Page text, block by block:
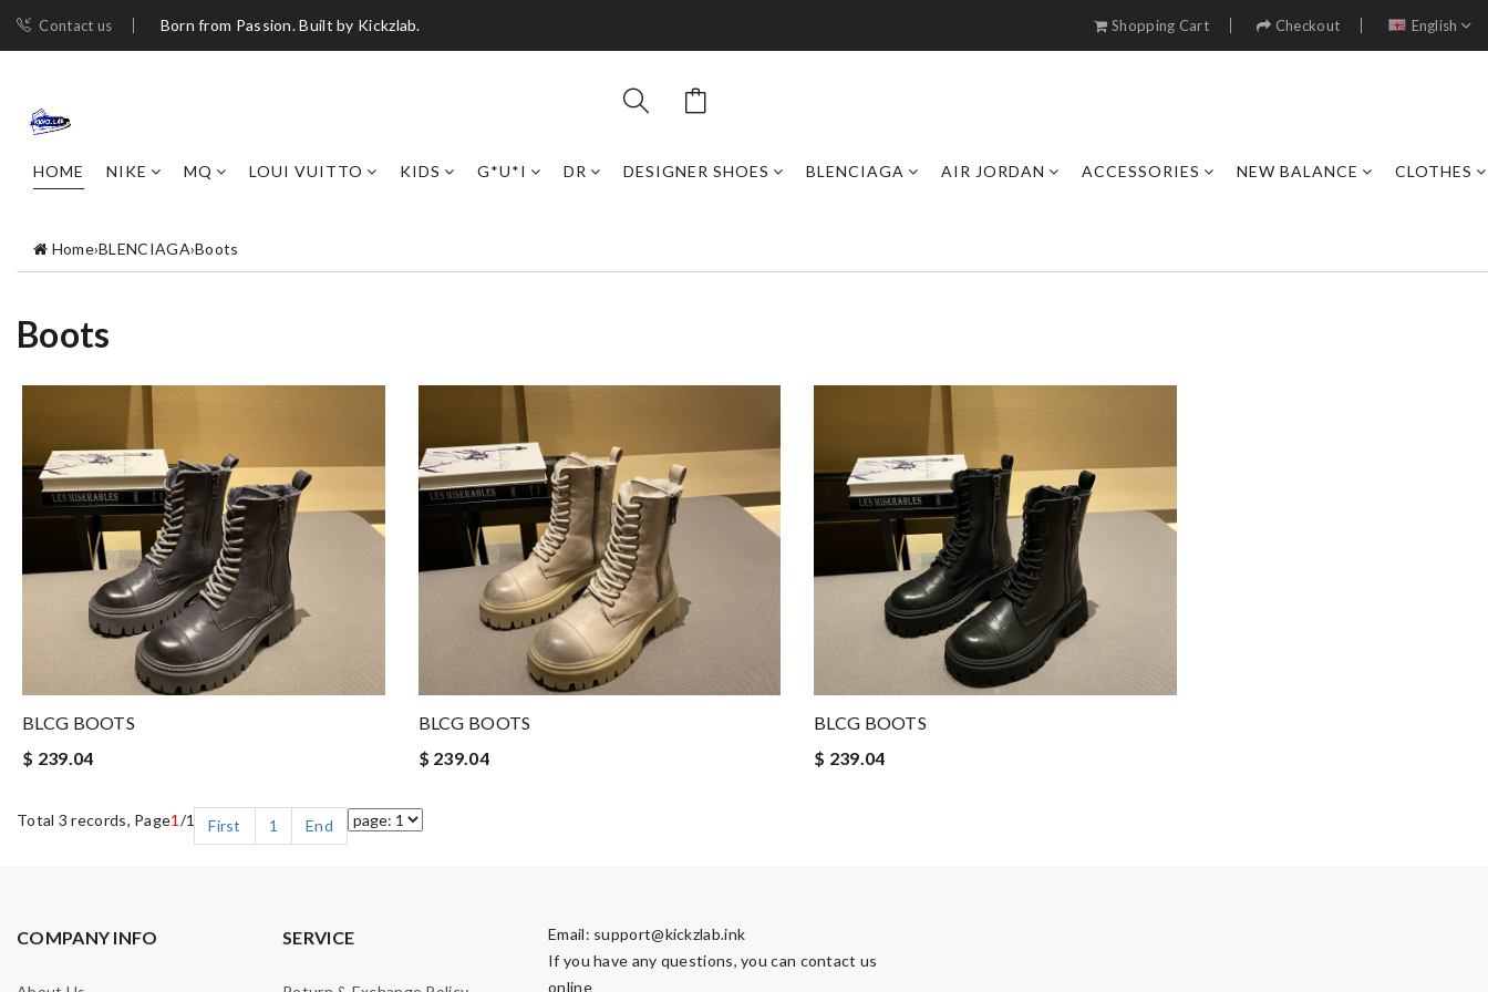
Contact us Born from Passion. Built by Kickzlab. Shopping Cart Checkout English
HOME NIKE MQ LOUI VUITTO KIDS G*U*I DR DESIGNER SHOES BLENCIAGA AIR JORDAN ACCESSORIES NEW BALANCE CLOTHES
Home›BLENCIAGA›Boots
Boots
BLCG BOOTS
$ 239.04
BLCG BOOTS
$ 239.04
BLCG BOOTS
$ 239.04
Total 3 records, Page1 /1 First 1 End
COMPANY INFO SERVICE Email: support@kickzlab.ink
If you have any questions, you can contact us
online